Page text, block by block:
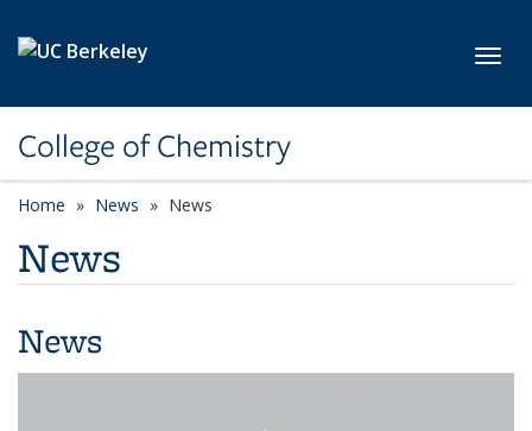
College of Chemistry
Home News News
News
News